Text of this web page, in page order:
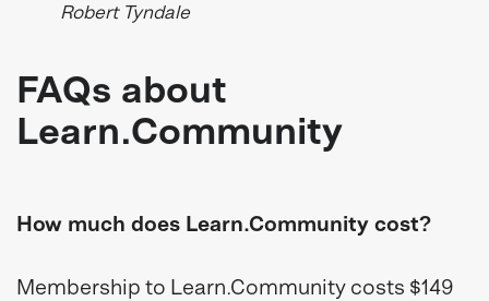
Robert Tyndale
FAQs about
Learn.Community
How much does Learn.Community cost?
Membership to Learn.Community costs $149